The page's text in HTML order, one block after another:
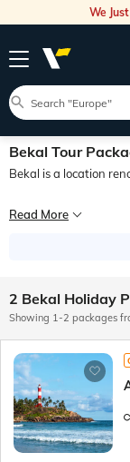
We
Bekal Tour
Bekal is a location
Bekal is a place known
Read More
2 Bekal Holiday
Showing 1-2 packages